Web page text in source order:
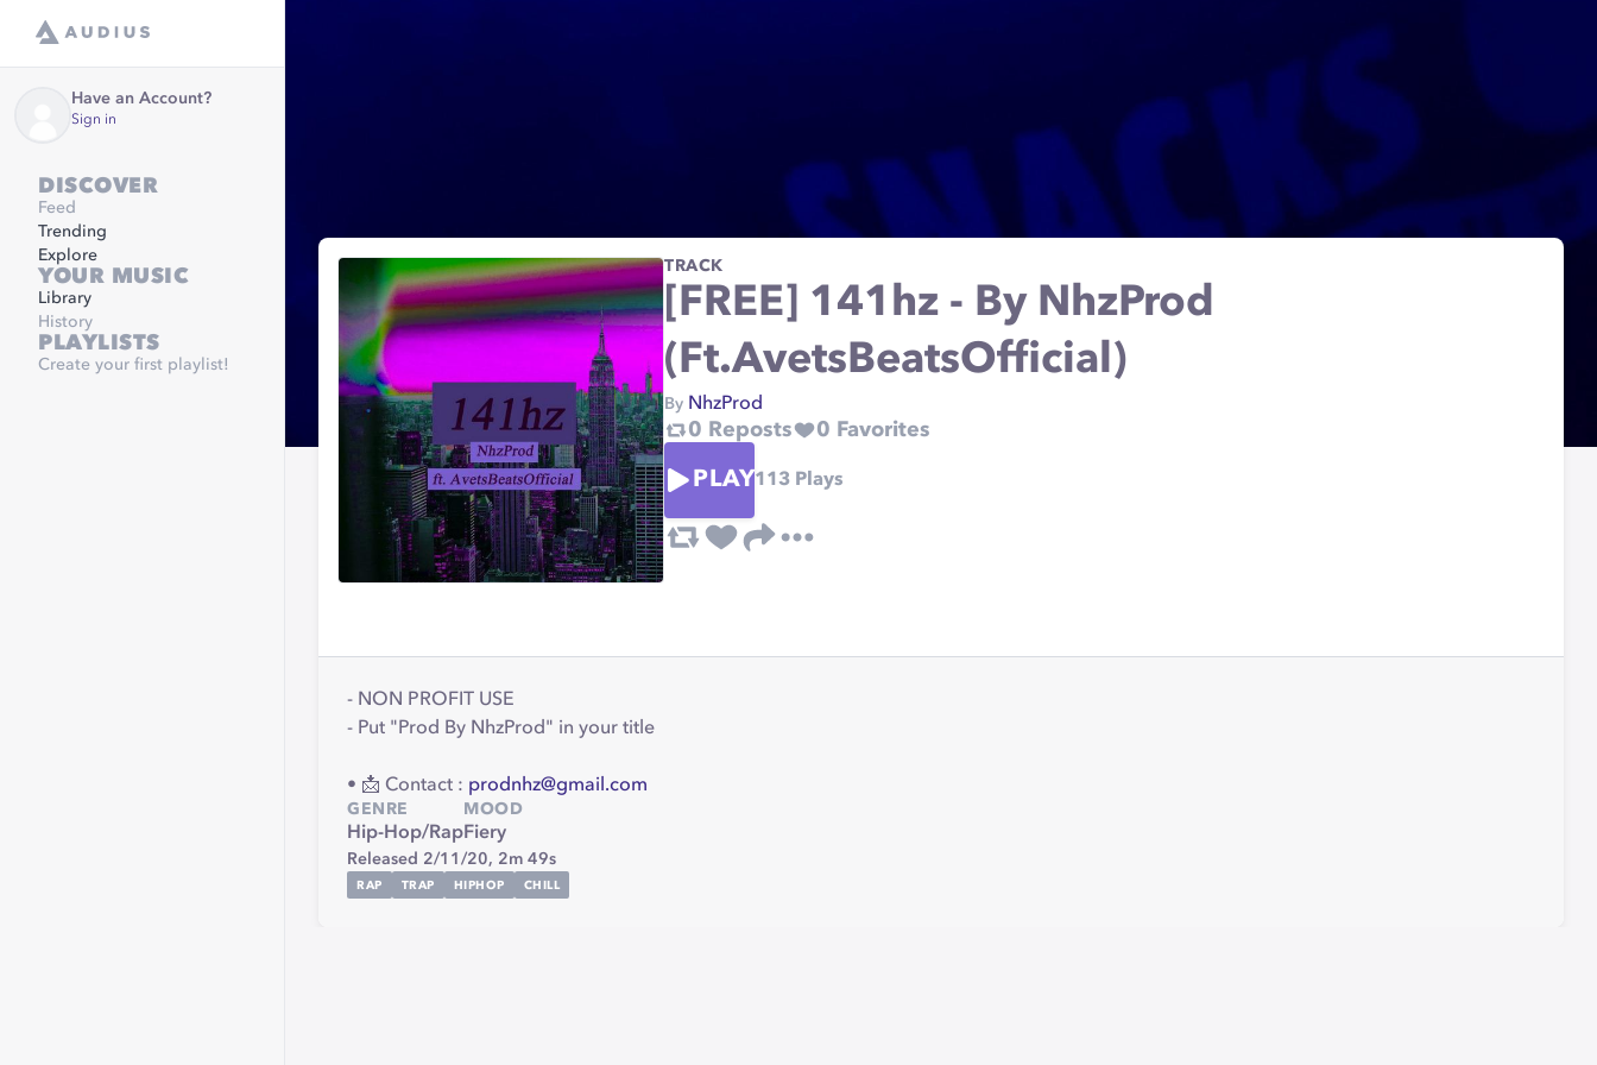
Have an Account?
Sign in
DISCOVER
Feed
Trending
Explore
YOUR MUSIC
Library
History
PLAYLISTS
Create your first playlist!
TRACK
[FREE] 141hz - By NhzProd
(Ft.AvetsBeatsOfficial)
By NhzProd
0 Reposts 0 Favorites
PLAY113 Plays
- NON PROFIT USE
- Put "Prod By NhzProd" in your title
• 📩 Contact : prodnhz@gmail.com
GENRE
Hip-Hop/Rap
MOOD
Fiery
Released 2/11/20, 2m 49s
RAP TRAP HIPHOP CHILL